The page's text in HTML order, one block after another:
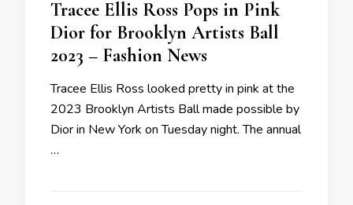
Tracee Ellis Ross Pops in Pink
Dior for Brooklyn Artists Ball
2023 – Fashion News
Tracee Ellis Ross looked pretty in pink at the
2023 Brooklyn Artists Ball made possible by
Dior in New York on Tuesday night. The annual
…